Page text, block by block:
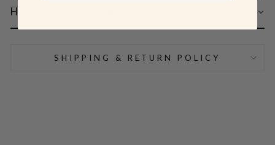
HOW TO WEAR
SHIPPING & RETURN POLICY